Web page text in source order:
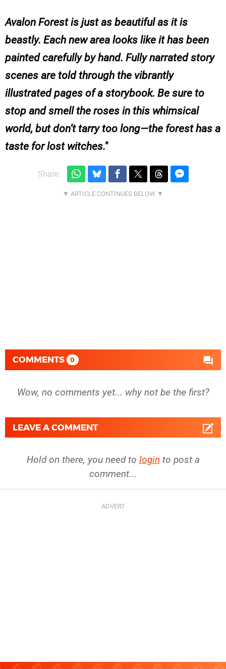
Avalon Forest is just as beautiful as it is
beastly. Each new area looks like it has been
painted carefully by hand. Fully narrated story
scenes are told through the vibrantly
illustrated pages of a storybook. Be sure to
stop and smell the roses in this whimsical
world, but don’t tarry too long—the forest has a
taste for lost witches.
Share:
COMMENTS 0
Wow, no comments yet... why not be the first?
LEAVE A COMMENT
Hold on there, you need to login to post a
comment...